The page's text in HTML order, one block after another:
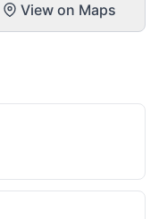
View on Maps